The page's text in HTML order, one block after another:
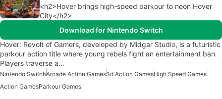
<h2>Hover brings high-speed parkour to neon Hover
City</h2>
Download for Nintendo Switch
Hover: Revolt of Gamers, developed by Midgar Studio, is a futuristic
parkour action title where young rebels fight an entertainment ban.
Players traverse a…
Nintendo SwitchArcade Action Games3d Action GamesHigh Speed Games
Action GamesParkour Games